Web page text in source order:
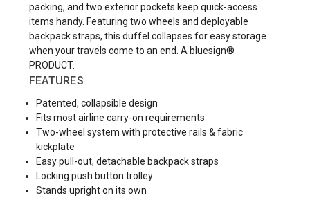
packing, and two exterior pockets keep quick-access
items handy. Featuring two wheels and deployable
backpack straps, this duffel collapses for easy storage
when your travels come to an end. A bluesign®
PRODUCT.
FEATURES
Patented, collapsible design
Fits most airline carry-on requirements
Two-wheel system with protective rails & fabric
kickplate
Easy pull-out, detachable backpack straps
Locking push button trolley
Stands upright on its own